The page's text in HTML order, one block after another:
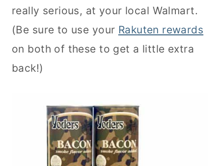
really serious, at your local Walmart.
(Be sure to use your Rakuten rewards
on both of these to get a little extra
back!)